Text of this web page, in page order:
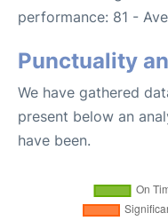
performance: 81 -
Punctuality
We have gathered
present below an
have been.